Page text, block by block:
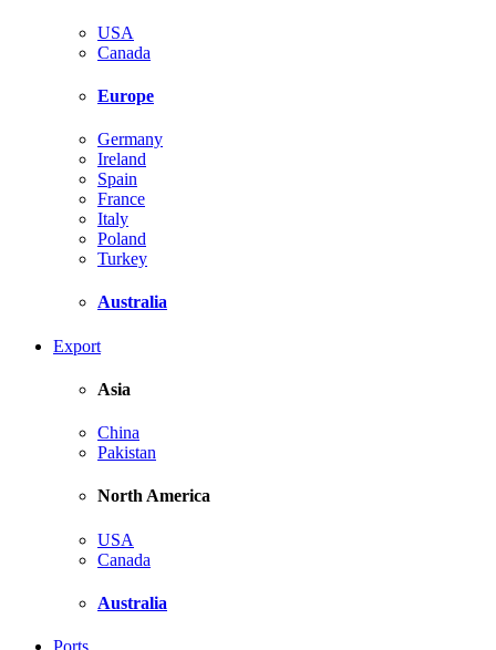
USA
Canada
Europe
Germany
Ireland
Spain
France
Italy
Poland
Turkey
Australia
Export
Asia
China
Pakistan
North America
USA
Canada
Australia